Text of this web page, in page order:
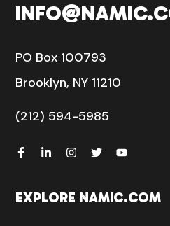
PO Box 100793
Brooklyn, NY 11210
(212) 594-5985
EXPLORE NAMIC.COM